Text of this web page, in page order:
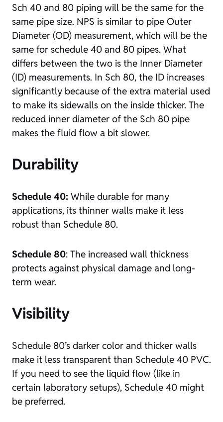
Sch 40 and 80 piping will be the same for the
same pipe size. NPS is similar to pipe Outer
Diameter (OD) measurement, which will be the
same for schedule 40 and 80 pipes. What
differs between the two is the Inner Diameter
(ID) measurements. In Sch 80, the ID increases
significantly because of the extra material used
to make its sidewalls on the inside thicker. The
reduced inner diameter of the Sch 80 pipe
makes the fluid flow a bit slower.
Durability
Schedule 40: While durable for many
applications, its thinner walls make it less
robust than Schedule 80.
Schedule 80: The increased wall thickness
protects against physical damage and long-
term wear.
Visibility
Schedule 80’s darker color and thicker walls
make it less transparent than Schedule 40 PVC.
If you need to see the liquid flow (like in
certain laboratory setups), Schedule 40 might
be preferred.